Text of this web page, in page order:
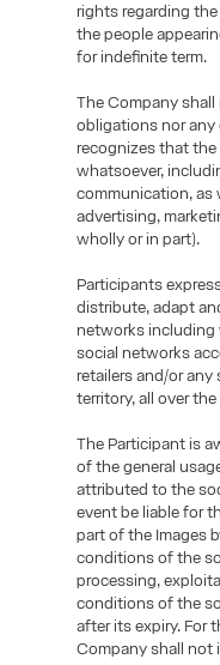
rights regarding
the people
for indefinite term.
The Company
obligations nor any
recognizes that
whatsoever,
communication, as
advertising,
wholly or in part).
Participants
distribute, adapt
networks including
social networks
retailers and/or
territory, all over
The Participant is
of the general
attributed to the
event be liable for
part of the Images
conditions of the
processing,
conditions of the
after its expiry. For
Company shall not